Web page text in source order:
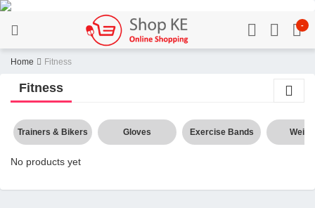
-
Home Fitness
Fitness
Trainers & Bikers Gloves Exercise Bands
No products yet